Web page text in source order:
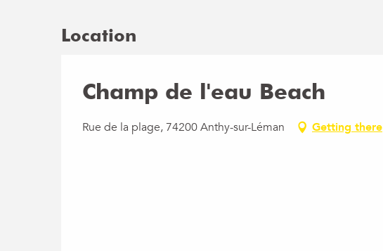
Location
Champ de l'eau Beach
Rue de la plage, 74200 Anthy-sur-Léman Getting there